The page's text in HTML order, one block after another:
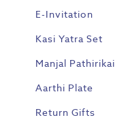
E-Invitation
Kasi Yatra Set
Manjal Pathirikai
Aarthi Plate
Return Gifts